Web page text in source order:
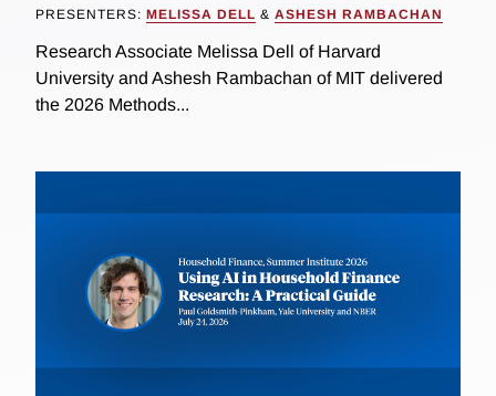
PRESENTERS: MELISSA DELL & ASHESH RAMBACHAN
Research Associate Melissa Dell of Harvard
University and Ashesh Rambachan of MIT delivered
the 2026 Methods...